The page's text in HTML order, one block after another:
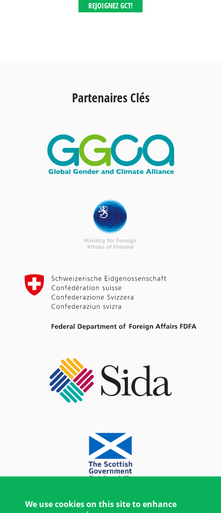
REJOIGNEZ GCT!
Partenaires Clés
We use cookies on this site to enhance